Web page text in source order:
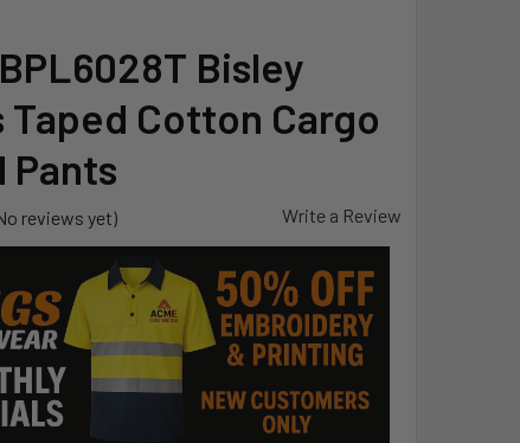
Bisley
Taped Cotton Cargo
Pants
reviews yet) Write a Review